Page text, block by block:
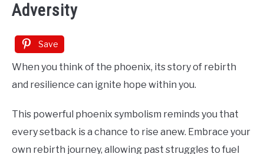
Adversity
Save
When you think of the phoenix, its story of rebirth
and resilience can ignite hope within you.
This powerful phoenix symbolism reminds you that
every setback is a chance to rise anew. Embrace your
own rebirth journey, allowing past struggles to fuel